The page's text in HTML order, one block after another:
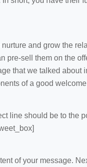
and grow the
pre-sell them on the
that we talked about
of a good
line should be to the
of your message.